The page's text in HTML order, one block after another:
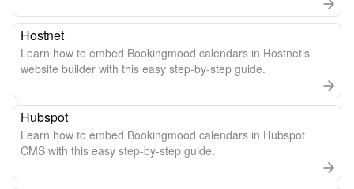
Hostnet
Learn how to embed Bookingmood calendars in Hostnet's
website builder with this easy step-by-step guide.
Hubspot
Learn how to embed Bookingmood calendars in Hubspot
CMS with this easy step-by-step guide.